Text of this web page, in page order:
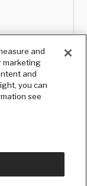
and
marketing
and
you can
see